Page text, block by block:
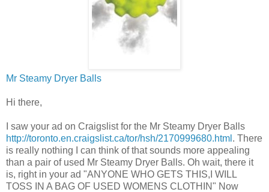
Mr Steamy Dryer Balls
Hi there,
I saw your ad on Craigslist for the Mr Steamy Dryer Balls
http://toronto.en.craigslist.ca/tor/hsh/2170999680.html . There
is really nothing I can think of that sounds more appealing
than a pair of used Mr Steamy Dryer Balls. Oh wait, there it
is, right in your ad "ANYONE WHO GETS THIS,I WILL
TOSS IN A BAG OF USED WOMENS CLOTHIN" Now